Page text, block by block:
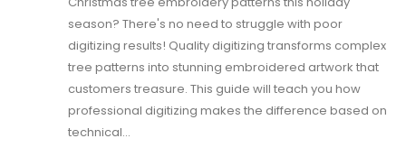
season? There's no need to struggle with poor
digitizing results! Quality digitizing transforms complex
tree patterns into stunning embroidered artwork that
customers treasure. This guide will teach you how
professional digitizing makes the difference based on
technical...